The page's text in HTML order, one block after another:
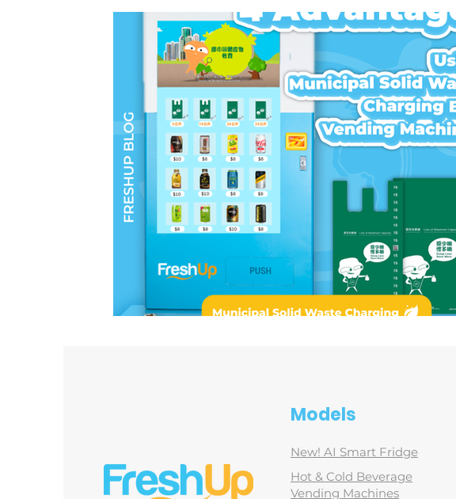
Models
New! AI Smart Fridge
Hot & Cold Beverage
Vending Machines